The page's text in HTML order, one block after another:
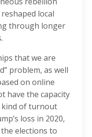
local
through longer
that we are
problem, as well
on online
have the capacity
kind of turnout
loss in 2020,
elections to